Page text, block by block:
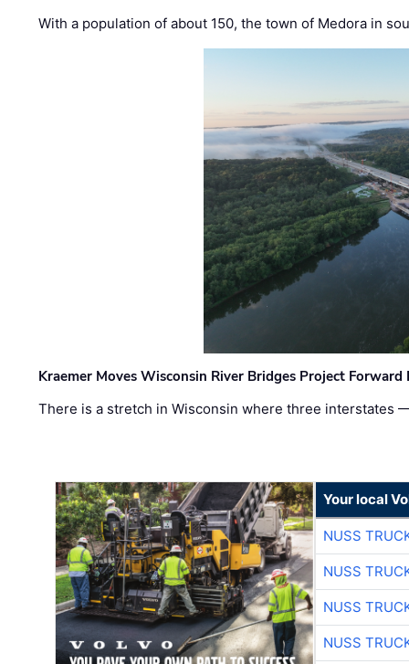
With a population of about 150, the town of Medora in
Kraemer Moves Wisconsin River Bridges Project
There is a stretch in Wisconsin where three interstates
Your local
NUSS
NUSS
NUSS
NUSS